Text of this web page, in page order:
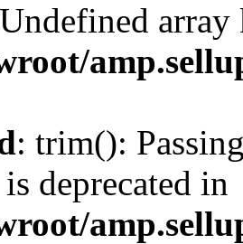
: trim():
deprecated in